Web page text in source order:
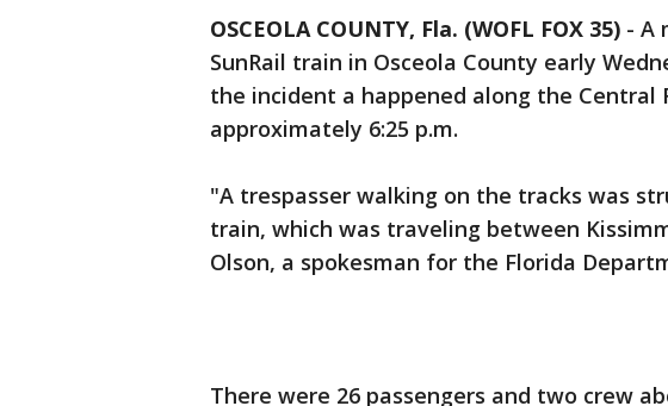
OSCEOLA COUNTY, Fla. (WOFL FOX 35) - A
SunRail train in Osceola County early
the incident a happened along the Central
approximately 6:25 p.m.
"A trespasser walking on the tracks was
train, which was traveling between
Olson, a spokesman for the Florida
There were 26 passengers and two crew